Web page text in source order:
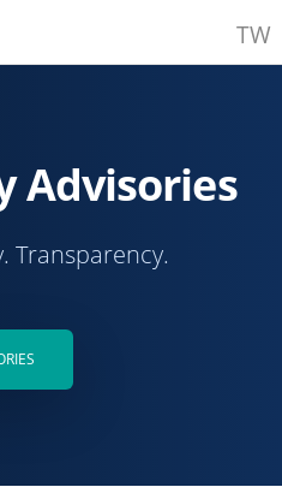
TW
Advisories
Transparency.